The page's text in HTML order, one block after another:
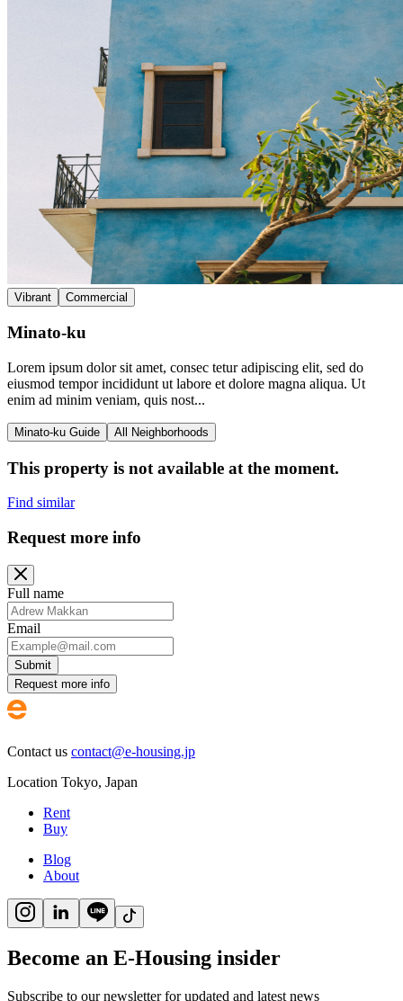
Vibrant Commercial
Minato-ku
Lorem ipsum dolor sit amet, consec tetur adipiscing elit, sed do
eiusmod tempor incididunt ut labore et dolore magna aliqua. Ut
enim ad minim veniam, quis nost...
Minato-ku Guide All Neighborhoods
This property is not available at the moment.
Find similar
Request more info
Full name
Email
Submit
Request more info
Contact us contact@e-housing.jp
Location Tokyo, Japan
Rent
Buy
Blog
About
Become an E-Housing insider
Subscribe to our newsletter for updated and latest news